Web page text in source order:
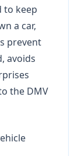
to keep
a car,
prevent
avoids
the DMV